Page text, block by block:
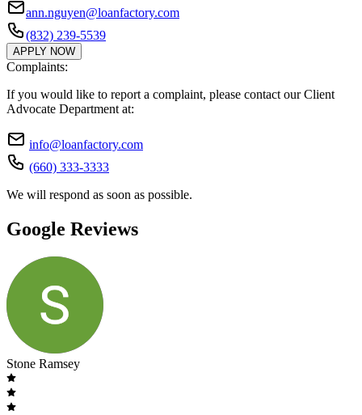
ann.nguyen@loanfactory.com
(832) 239-5539
APPLY NOW
Complaints:
If you would like to report a complaint, please contact our Client
Advocate Department at:
info@loanfactory.com
(660) 333-3333
We will respond as soon as possible.
Google Reviews
Stone Ramsey